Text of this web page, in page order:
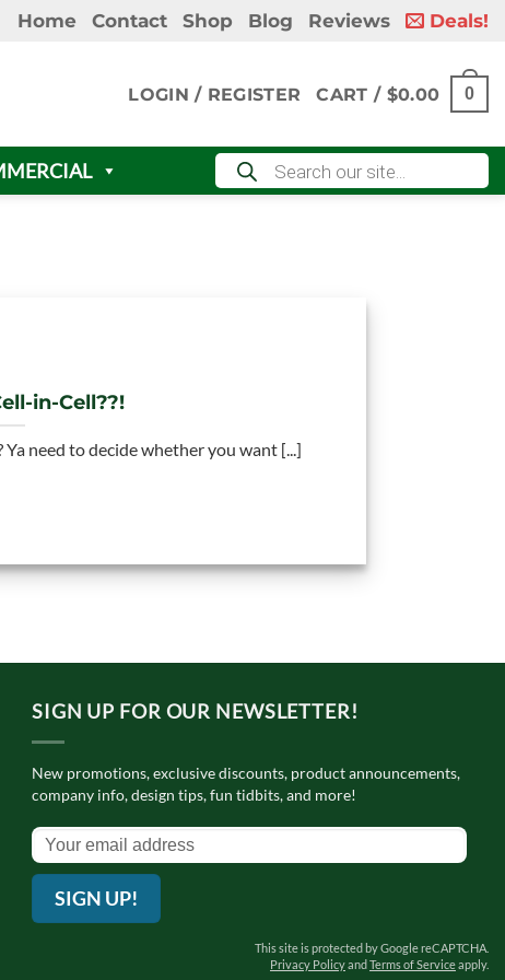
Home Contact Shop Blog Reviews Deals!
LOGIN / REGISTER CART / $0.00 0
Products
search
in-Cell??!
need to decide whether you want [...]
SIGN UP FOR OUR NEWSLETTER!
New promotions, exclusive discounts, product announcements,
company info, design tips, fun tidbits, and more!
SIGN UP!
This site is protected by Google reCAPTCHA.
Privacy PolicyandTerms of Serviceapply.